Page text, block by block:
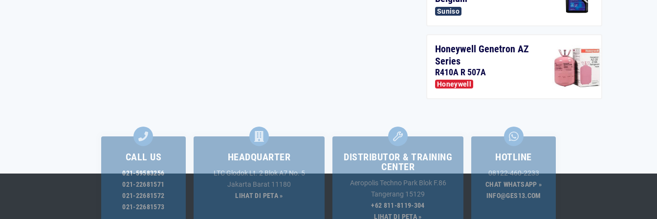
Suniso
Honeywell Genetron AZ
Series
R410A R 507A
Honeywell
CALL US
021-59583256
021-22681571
021-22681572
021-22681573
HEADQUARTER
LTC Glodok Lt. 2 Blok A7 No. 5
Jakarta Barat 11180
LIHAT DI PETA »
DISTRIBUTOR & TRAINING
CENTER
Aeropolis Techno Park Blok F.86
Tangerang 15129
+62 811-8119-304
LIHAT DI PETA »
HOTLINE
08122-460-2233
CHAT WHATSAPP »
INFO@GES13.COM